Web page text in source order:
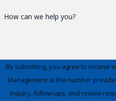
How can we help you?
By submitting, you agree to receive
Management at the number
inquiry, follow-ups, and review